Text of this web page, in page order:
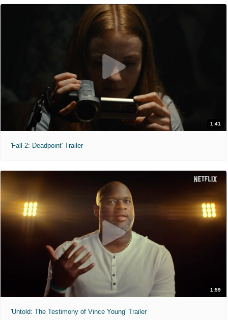
1:41
'Fall 2: Deadpoint' Trailer
1:59
'Untold: The Testimony of Vince Young' Trailer